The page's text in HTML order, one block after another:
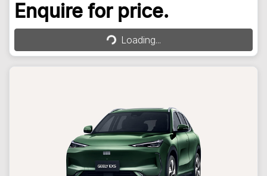
Enquire for price.
Loading...Loading...